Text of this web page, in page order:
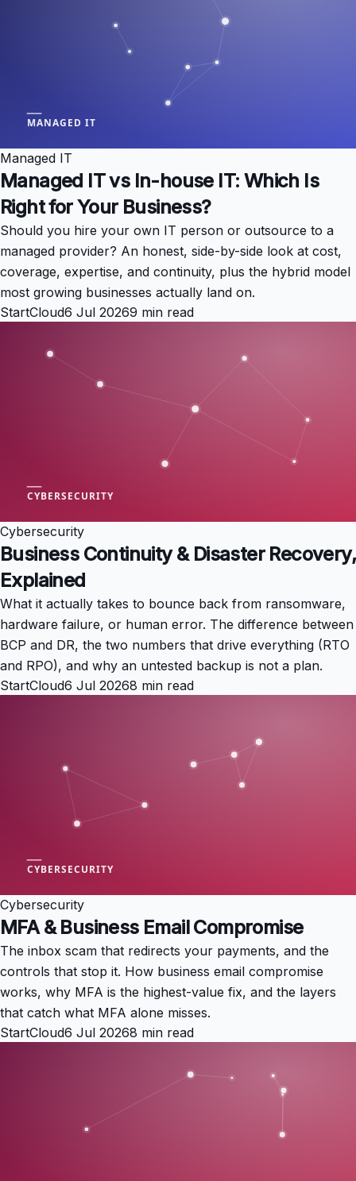
Managed IT
Managed IT vs In-house IT: Which Is
Right for Your Business?
Should you hire your own IT person or outsource to a
managed provider? An honest, side-by-side look at cost,
coverage, expertise, and continuity, plus the hybrid model
most growing businesses actually land on.
StartCloud6 Jul 20269 min read
Cybersecurity
Business Continuity & Disaster Recovery,
Explained
What it actually takes to bounce back from ransomware,
hardware failure, or human error. The difference between
BCP and DR, the two numbers that drive everything (RTO
and RPO), and why an untested backup is not a plan.
StartCloud6 Jul 20268 min read
Cybersecurity
MFA & Business Email Compromise
The inbox scam that redirects your payments, and the
controls that stop it. How business email compromise
works, why MFA is the highest-value fix, and the layers
that catch what MFA alone misses.
StartCloud6 Jul 20268 min read